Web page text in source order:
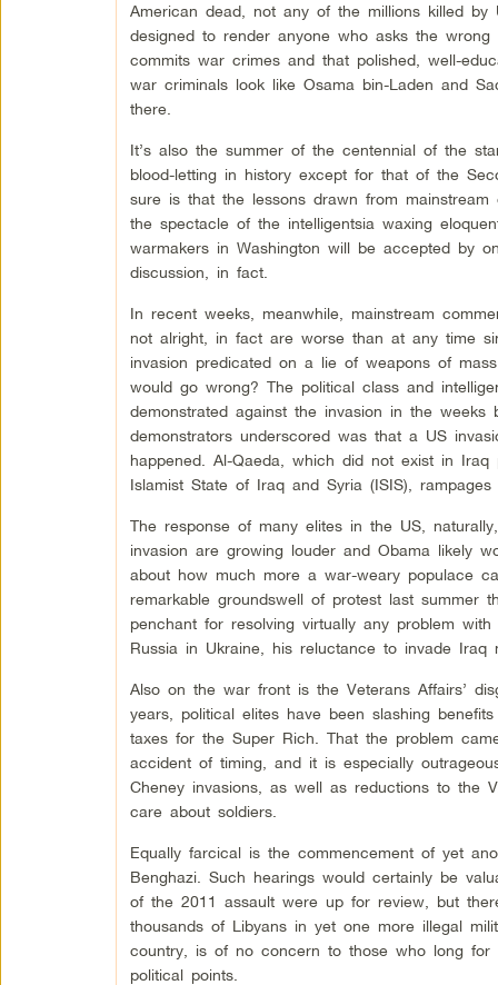
American dead, not any of the millions killed
designed to render anyone who asks the
commits war crimes and that polished, well-
war criminals look like Osama bin-Laden and
there.
It’s also the summer of the centennial of the
blood-letting in history except for that of the
sure is that the lessons drawn from
the spectacle of the intelligentsia waxing
warmakers in Washington will be accepted by
discussion, in fact.
In recent weeks, meanwhile, mainstream
not alright, in fact are worse than at any time
invasion predicated on a lie of weapons of
would go wrong? The political class and
demonstrated against the invasion in the
demonstrators underscored was that a US
happened. Al-Qaeda, which did not exist in
Islamist State of Iraq and Syria (ISIS),
The response of many elites in the US,
invasion are growing louder and Obama likely
about how much more a war-weary populace
remarkable groundswell of protest last summer
penchant for resolving virtually any problem
Russia in Ukraine, his reluctance to invade Iraq
Also on the war front is the Veterans Affairs’
years, political elites have been slashing
taxes for the Super Rich. That the problem
accident of timing, and it is especially
Cheney invasions, as well as reductions to the
care about soldiers.
Equally farcical is the commencement of yet
Benghazi. Such hearings would certainly be
of the 2011 assault were up for review, but
thousands of Libyans in yet one more illegal
country, is of no concern to those who long for
political points.